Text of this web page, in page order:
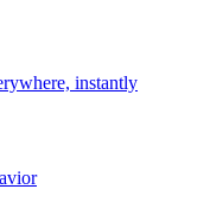
instantly